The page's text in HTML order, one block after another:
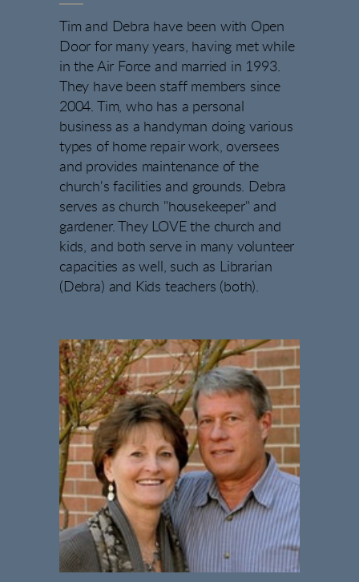
Tim and Debra have been with Open
Door for many years, having met while
in the Air Force and married in 1993.
They have been staff members since
2004. Tim, who has a personal
business as a handyman doing various
types of home repair work, oversees
and provides maintenance of the
church's facilities and grounds. Debra
serves as church "housekeeper" and
gardener. They LOVE the church and
kids, and both serve in many volunteer
capacities as well, such as Librarian
(Debra) and Kids teachers (both).